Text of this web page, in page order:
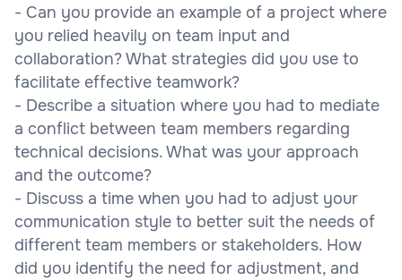
- Can you provide an example of a project where
you relied heavily on team input and
collaboration? What strategies did you use to
facilitate effective teamwork?
- Describe a situation where you had to mediate
a conflict between team members regarding
technical decisions. What was your approach
and the outcome?
- Discuss a time when you had to adjust your
communication style to better suit the needs of
different team members or stakeholders. How
did you identify the need for adjustment, and